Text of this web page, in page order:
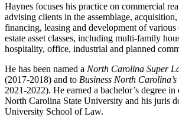
Haynes focuses his practice on commercial
advising clients in the assemblage,
financing, leasing and development of various
estate asset classes, including multi-family
hospitality, office, industrial and planned
He has been named a North Carolina Super
(2017-2018) and to Business North Carolina’s
2021-2022). He earned a bachelor’s degree
North Carolina State University and his juris
University School of Law.